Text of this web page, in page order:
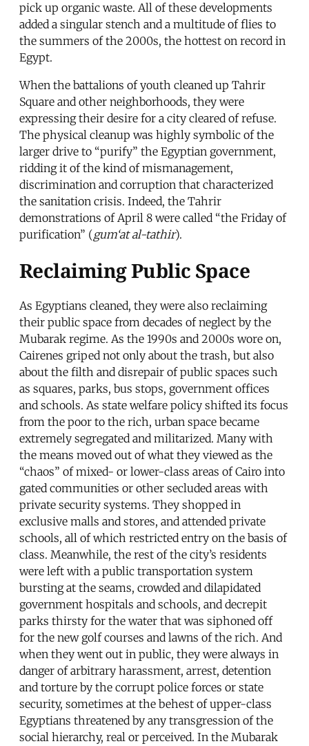
pick up organic waste. All of these developments
added a singular stench and a multitude of flies to
the summers of the 2000s, the hottest on record in
Egypt.
When the battalions of youth cleaned up Tahrir
Square and other neighborhoods, they were
expressing their desire for a city cleared of refuse.
The physical cleanup was highly symbolic of the
larger drive to “purify” the Egyptian government,
ridding it of the kind of mismanagement,
discrimination and corruption that characterized
the sanitation crisis. Indeed, the Tahrir
demonstrations of April 8 were called “the Friday of
purification” (gum‘at al-tathir).
Reclaiming Public Space
As Egyptians cleaned, they were also reclaiming
their public space from decades of neglect by the
Mubarak regime. As the 1990s and 2000s wore on,
Cairenes griped not only about the trash, but also
about the filth and disrepair of public spaces such
as squares, parks, bus stops, government offices
and schools. As state welfare policy shifted its focus
from the poor to the rich, urban space became
extremely segregated and militarized. Many with
the means moved out of what they viewed as the
“chaos” of mixed- or lower-class areas of Cairo into
gated communities or other secluded areas with
private security systems. They shopped in
exclusive malls and stores, and attended private
schools, all of which restricted entry on the basis of
class. Meanwhile, the rest of the city’s residents
were left with a public transportation system
bursting at the seams, crowded and dilapidated
government hospitals and schools, and decrepit
parks thirsty for the water that was siphoned off
for the new golf courses and lawns of the rich. And
when they went out in public, they were always in
danger of arbitrary harassment, arrest, detention
and torture by the corrupt police forces or state
security, sometimes at the behest of upper-class
Egyptians threatened by any transgression of the
social hierarchy, real or perceived. In the Mubarak